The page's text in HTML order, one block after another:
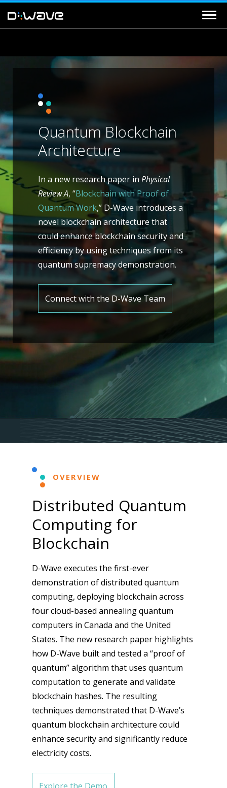
Quantum Blockchain
Architecture
In a new research paper in Physical
Review A, “Blockchain with Proof of
Quantum Work,” D-Wave introduces a
novel blockchain architecture that
could enhance blockchain security and
efficiency by using techniques from its
quantum supremacy demonstration.
Connect with the D-Wave Team
OVERVIEW
Distributed Quantum
Computing for
Blockchain
D-Wave executes the first-ever
demonstration of distributed quantum
computing, deploying blockchain across
four cloud-based annealing quantum
computers in Canada and the United
States. The new research paper highlights
how D-Wave built and tested a “proof of
quantum” algorithm that uses quantum
computation to generate and validate
blockchain hashes. The resulting
techniques demonstrated that D-Wave’s
quantum blockchain architecture could
enhance security and significantly reduce
electricity costs.
Explore the Demo